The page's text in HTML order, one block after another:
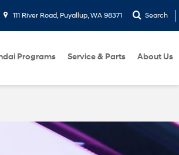
111 River Road, Puyallup, WA 98371 Search
Programs Service & Parts About Us